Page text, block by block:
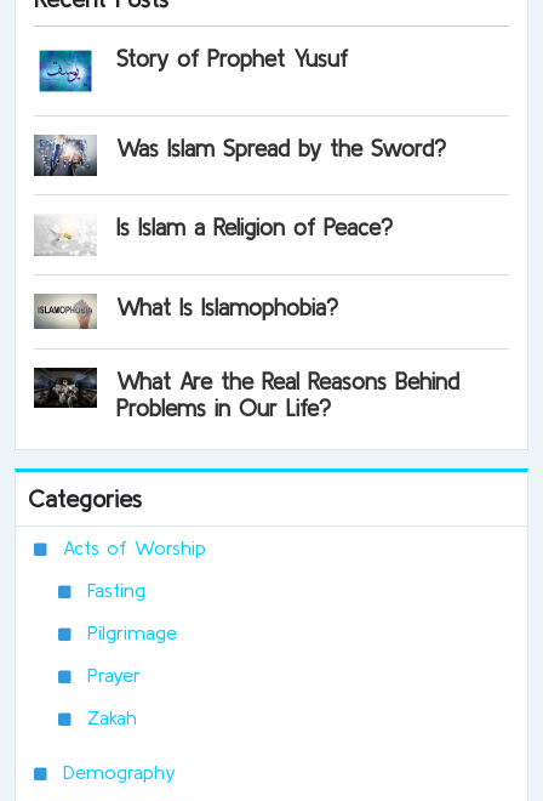
Story of Prophet Yusuf
Was Islam Spread by the Sword?
Is Islam a Religion of Peace?
What Is Islamophobia?
What Are the Real Reasons Behind
Problems in Our Life?
Categories
Acts of Worship
Fasting
Pilgrimage
Prayer
Zakah
Demography